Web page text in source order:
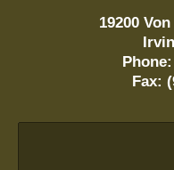
19200
Phone:
Fax: